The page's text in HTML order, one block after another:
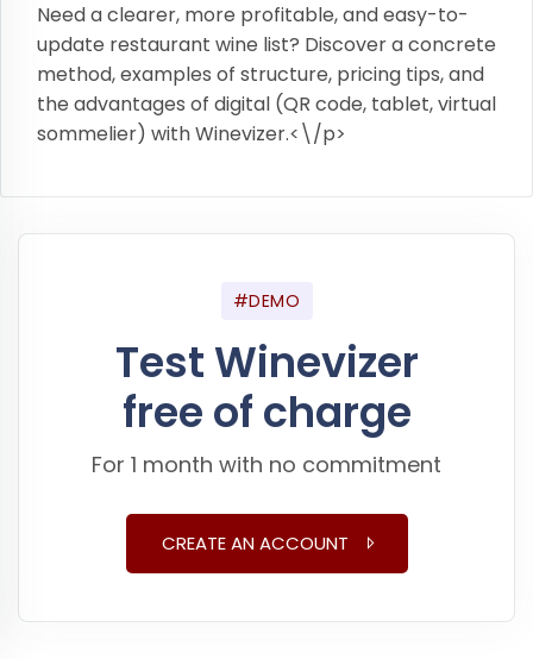
Need a clearer, more profitable, and easy-to-
update restaurant wine list? Discover a concrete
method, examples of structure, pricing tips, and
the advantages of digital (QR code, tablet, virtual
sommelier) with Winevizer.<\/p>
#DEMO
Test Winevizer
free of charge
For 1 month with no commitment
CREATE AN ACCOUNT